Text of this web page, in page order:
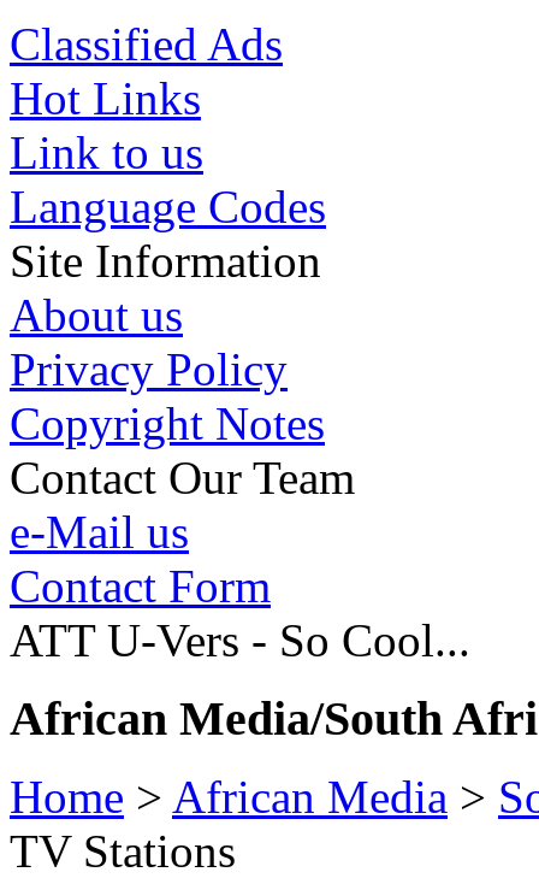
Classified Ads
Hot Links
Link to us
Language Codes
Site Information
About us
Privacy Policy
Copyright Notes
Contact Our Team
e-Mail us
Contact Form
ATT U-Vers - So Cool...
African Media/South
Home > African Media >
TV Stations